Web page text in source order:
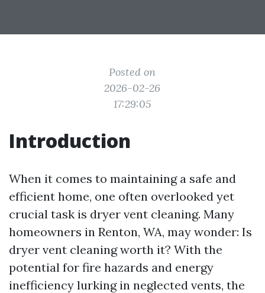
Posted on
2026-02-26
17:29:05
Introduction
When it comes to maintaining a safe and
efficient home, one often overlooked yet
crucial task is dryer vent cleaning. Many
homeowners in Renton, WA, may wonder: Is
dryer vent cleaning worth it? With the
potential for fire hazards and energy
inefficiency lurking in neglected vents, the